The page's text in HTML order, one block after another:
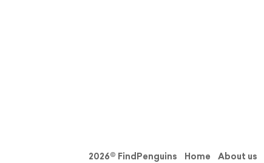
2026© FindPenguins Home About us